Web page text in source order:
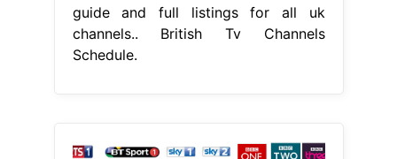
guide and full listings for all uk
channels.. British Tv Channels
Schedule.